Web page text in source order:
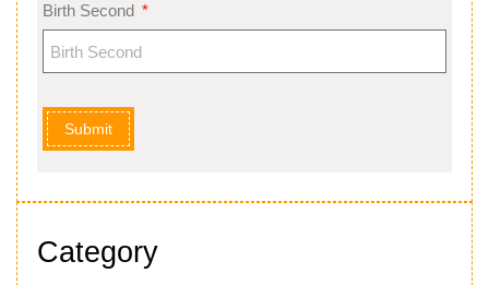
Birth Second
Submit
Category